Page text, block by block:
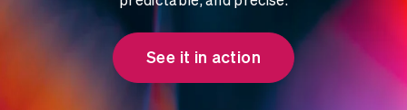
See it in action